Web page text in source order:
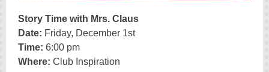
Story Time with Mrs. Claus
Date: Friday, December 1st
Time: 6:00 pm
Where: Club Inspiration